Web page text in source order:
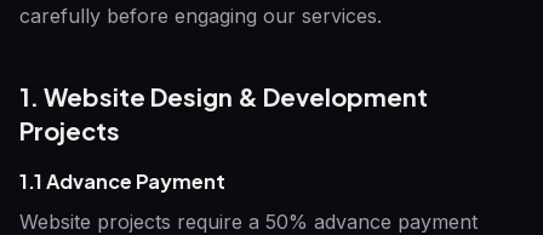
carefully before engaging our services.
1. Website Design & Development
Projects
1.1 Advance Payment
Website projects require a 50% advance payment